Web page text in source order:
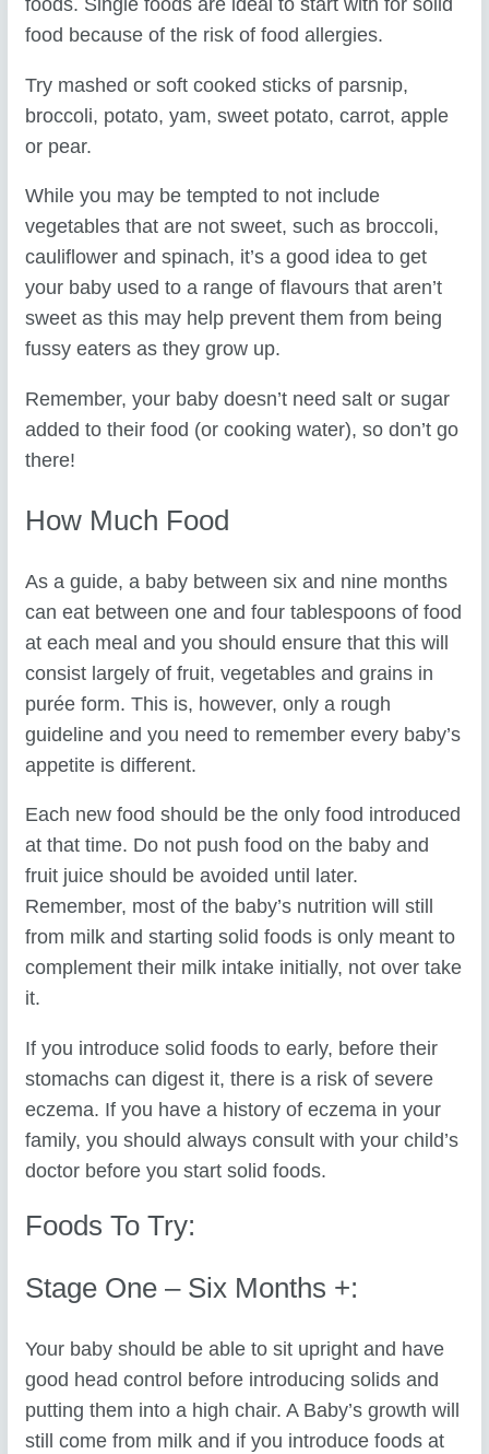
food because of the risk of food allergies.
Try mashed or soft cooked sticks of parsnip,
broccoli, potato, yam, sweet potato, carrot, apple
or pear.
While you may be tempted to not include
vegetables that are not sweet, such as broccoli,
cauliflower and spinach, it’s a good idea to get
your baby used to a range of flavours that aren’t
sweet as this may help prevent them from being
fussy eaters as they grow up.
Remember, your baby doesn’t need salt or sugar
added to their food (or cooking water), so don’t go
there!
How Much Food
As a guide, a baby between six and nine months
can eat between one and four tablespoons of food
at each meal and you should ensure that this will
consist largely of fruit, vegetables and grains in
purée form. This is, however, only a rough
guideline and you need to remember every baby’s
appetite is different.
Each new food should be the only food introduced
at that time. Do not push food on the baby and
fruit juice should be avoided until later.
Remember, most of the baby’s nutrition will still
from milk and starting solid foods is only meant to
complement their milk intake initially, not over take
it.
If you introduce solid foods to early, before their
stomachs can digest it, there is a risk of severe
eczema. If you have a history of eczema in your
family, you should always consult with your child’s
doctor before you start solid foods.
Foods To Try:
Stage One – Six Months +:
Your baby should be able to sit upright and have
good head control before introducing solids and
putting them into a high chair. A Baby’s growth will
still come from milk and if you introduce foods at